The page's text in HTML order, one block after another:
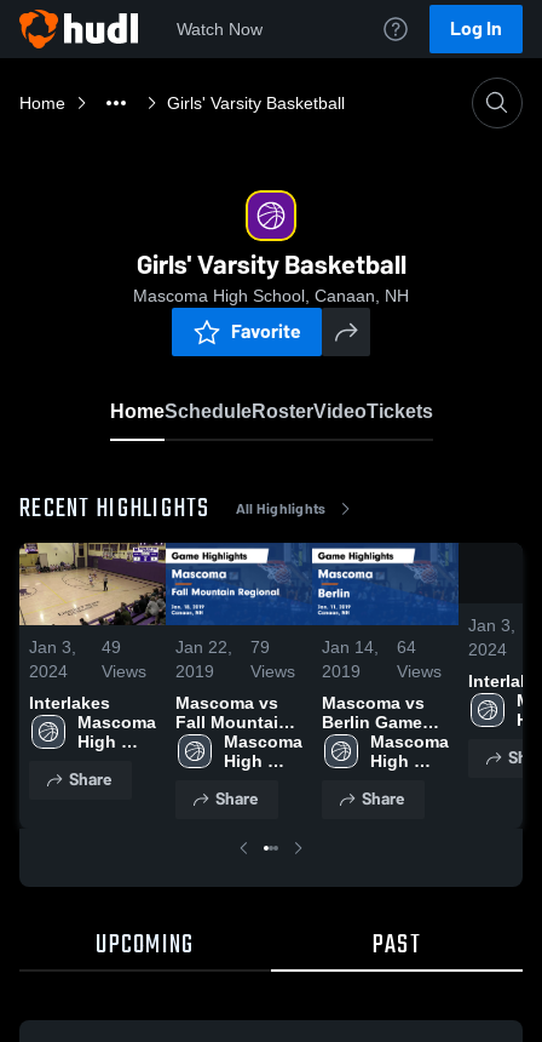
Watch Now Log In
Home Girls' Varsity Basketball
Girls' Varsity Basketball
Mascoma High School, Canaan, NH
Favorite
HomeScheduleRosterVideoTickets
RECENT HIGHLIGHTS All Highlights
Jan 3,
2024
49
Views
Interlakes
Mascoma
High
Share
Jan 22,
2019
79
Views
Mascoma vs
Fall Mountain
Regional Game
Highlights -
Mascoma
High
Share
Jan 14,
2019
64
Views
Mascoma vs
Berlin Game
Highlights -
Jan. 11, 2019
Mascoma
High
Share
Jan 3,
2024
UPCOMING PAST